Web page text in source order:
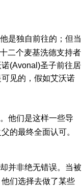
是独自前往的；但当
二个麦基洗德支持者
(Avonal)圣子前往居
见的，假如艾沃诺
他们是这样一些导
的最终全面认可。
并非绝无错误。当被
们选择去做了某些